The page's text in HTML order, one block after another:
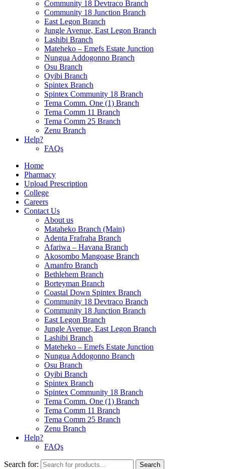
Community 18 Devtraco Branch
Community 18 Junction Branch
East Legon Branch
Jungle Avenue, East Legon Branch
Lashibi Branch
Mateheko – Emefs Estate Junction
Nungua Addogonno Branch
Osu Branch
Oyibi Branch
Spintex Branch
Spintex Community 18 Branch
Tema Comm. One (1) Branch
Tema Comm 11 Branch
Tema Comm 25 Branch
Zenu Branch
Help?
FAQs
Home
Pharmacy
Upload Prescription
College
Careers
Contact Us
About us
Mataheko Branch (Main)
Adenta Frafraha Branch
Afariwa – Havana Branch
Akosombo Mangoase Branch
Amanfro Branch
Bethlehem Branch
Borteyman Branch
Coastal Down Spintex Branch
Community 18 Devtraco Branch
Community 18 Junction Branch
East Legon Branch
Jungle Avenue, East Legon Branch
Lashibi Branch
Mateheko – Emefs Estate Junction
Nungua Addogonno Branch
Osu Branch
Oyibi Branch
Spintex Branch
Spintex Community 18 Branch
Tema Comm. One (1) Branch
Tema Comm 11 Branch
Tema Comm 25 Branch
Zenu Branch
Help?
FAQs
Search for: Search